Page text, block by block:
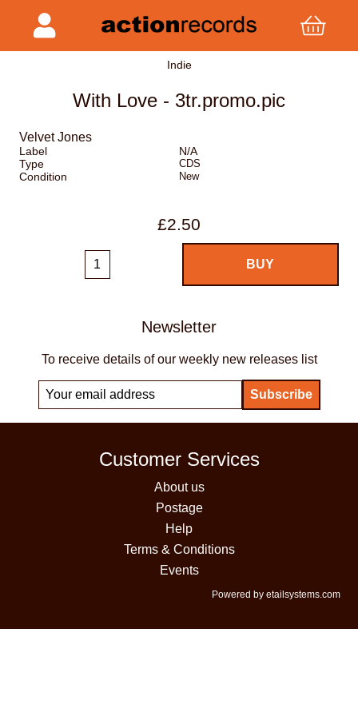
Indie
With Love - 3tr.promo.pic
Velvet Jones
Label
N/A
Type
CDS
Condition New
£2.50
Newsletter
To receive details of our weekly new releases list
Customer Services
About us
Postage
Help
Terms & Conditions
Events
Powered by etailsystems.com